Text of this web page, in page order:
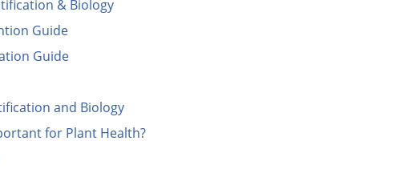
& Biology
Guide
Guide
and Biology
for Plant Health?